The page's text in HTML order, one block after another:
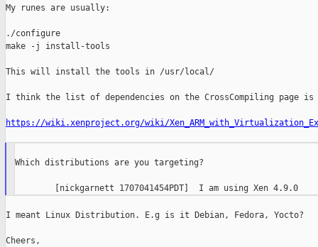
My runes are usually:
./configure
make -j install-tools
This will install the tools in /usr/local/
I think the list of dependencies on the CrossCompiling
https://wiki.xenproject.org/wiki/
Which distributions are you targeting?
        [nickgarnett 1707041454PDT]  I am using Xen 4.9.0
I meant Linux Distribution. E.g is it Debian, Fedora, Yocto?
Cheers,